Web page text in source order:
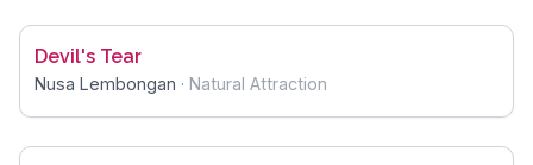
Devil's Tear
Nusa Lembongan · Natural Attraction